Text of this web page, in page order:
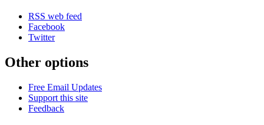
RSS web feed
Facebook
Twitter
Other options
Free Email Updates
Support this site
Feedback